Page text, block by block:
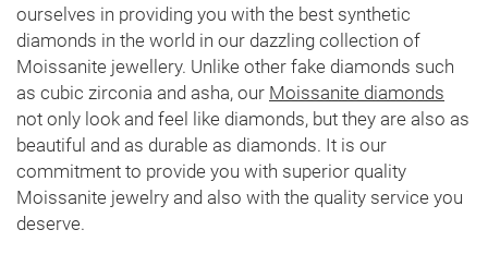
ourselves in providing you with the best synthetic
diamonds in the world in our dazzling collection of
Moissanite jewellery. Unlike other fake diamonds such
as cubic zirconia and asha, our Moissanite diamonds
not only look and feel like diamonds, but they are also as
beautiful and as durable as diamonds. It is our
commitment to provide you with superior quality
Moissanite jewelry and also with the quality service you
deserve.